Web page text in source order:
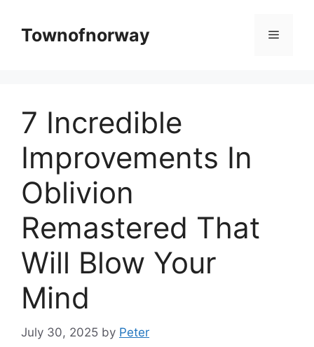
contentTownofnorway Menu
7 Incredible
Improvements In
Oblivion
Remastered That
Will Blow Your
Mind
July 30, 2025 by Peter